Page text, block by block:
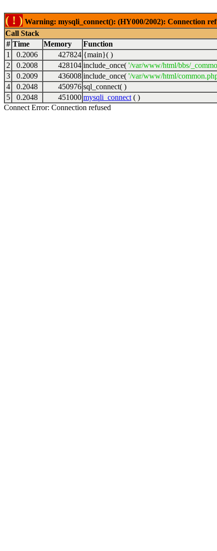
( ! ) Warning: mysqli_connect(): (HY000/2002): Connection
Call Stack
# Time Memory
Function
1
0.2006 427824 {main}( )
2
0.2008 428104 include_once( '/var/www/html/bbs/
3
0.2009 436008 include_once( '/var/www/html/
4
0.2048 450976 sql_connect( )
5
0.2048 451000 mysqli_connect ( )
Connect Error: Connection refused